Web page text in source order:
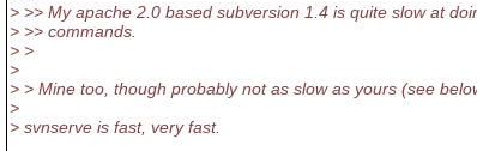
> >> My apache 2.0 based subversion 1.4 is quite slow at
> >> commands.
> >
>
> > Mine too, though probably not as slow as yours (see
>
> svnserve is fast, very fast.